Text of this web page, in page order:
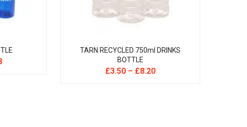
TARN RECYCLED 750ml DRINKS
BOTTLE
£3.50– £8.20